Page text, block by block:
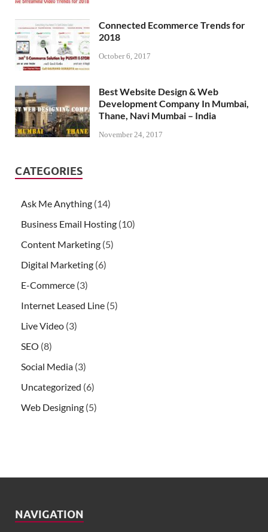
Connected Ecommerce Trends for
2018
October 6, 2017
Best Website Design & Web
Development Company In Mumbai,
Thane, Navi Mumbai – India
November 24, 2017
CATEGORIES
Ask Me Anything (14)
Business Email Hosting (10)
Content Marketing (5)
Digital Marketing (6)
E-Commerce (3)
Internet Leased Line (5)
Live Video (3)
SEO (8)
Social Media (3)
Uncategorized (6)
Web Designing (5)
NAVIGATION